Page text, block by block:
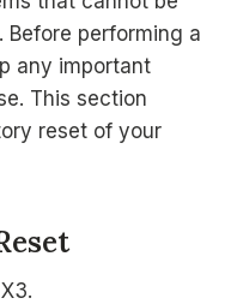
performing a
any important
This section
reset of your